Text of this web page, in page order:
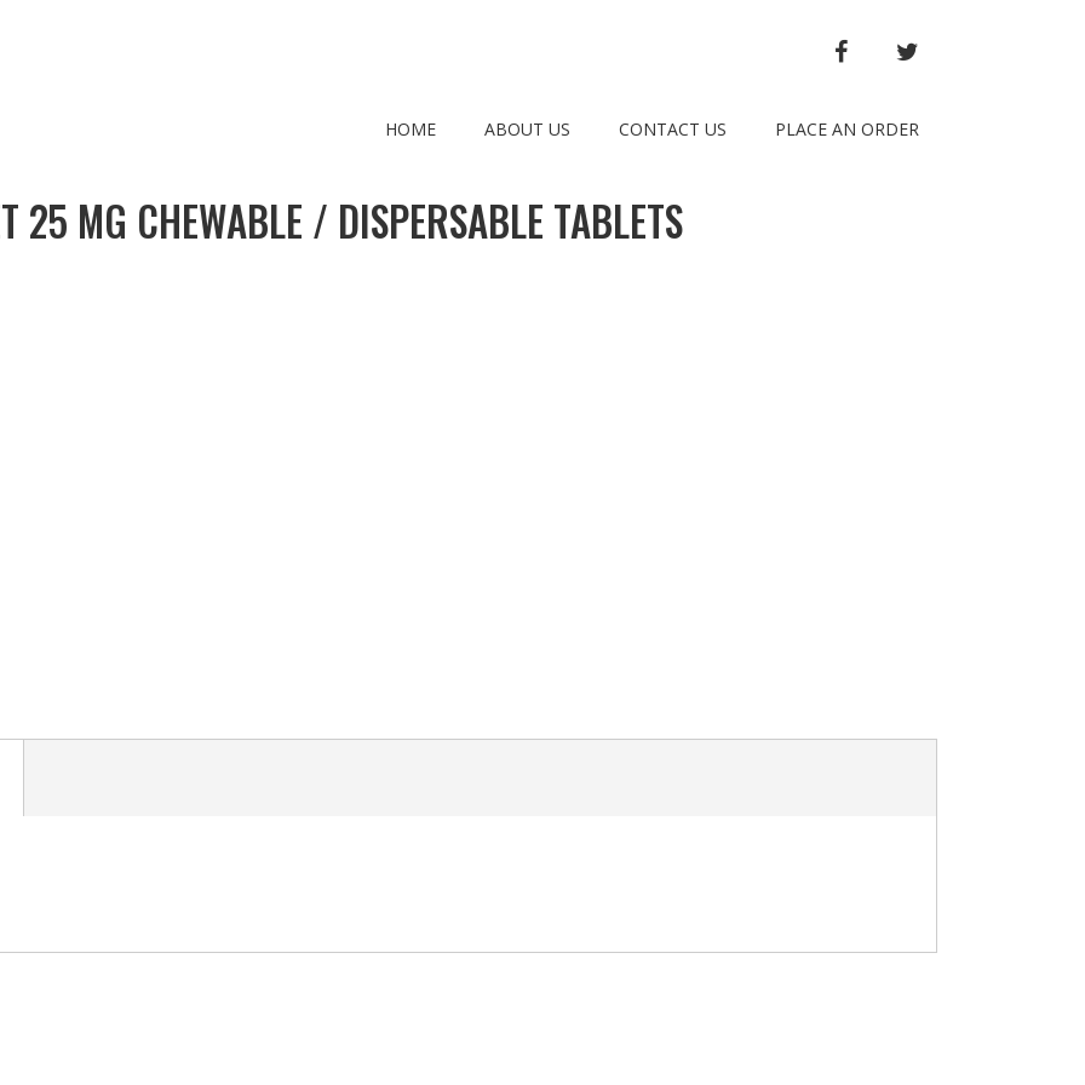
FACEBOOK
HOME ABOUT US CONTACT US PLACE AN ORDER
25 MG CHEWABLE / DISPERSABLE TABLETS